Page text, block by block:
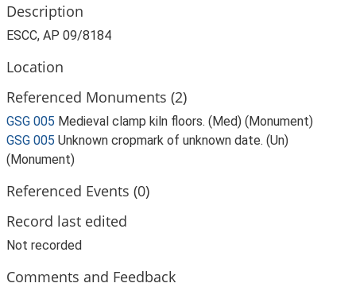
Description
ESCC, AP 09/8184
Location
Referenced Monuments (2)
GSG 005 Medieval clamp kiln floors. (Med) (Monument)
GSG 005 Unknown cropmark of unknown date. (Un)
(Monument)
Referenced Events (0)
Record last edited
Not recorded
Comments and Feedback